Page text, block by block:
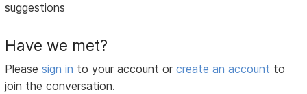
suggestions
Have we met?
Pleasesign in to your account orcreate an account to
join the conversation.